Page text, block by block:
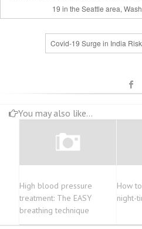
19 in the Seattle area,
Covid-19 Surge in India
You may also like...
High blood pressure
treatment: The EASY
breathing technique
How
night-